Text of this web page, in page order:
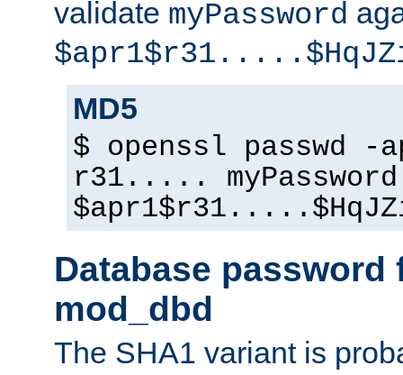
validate myPassword
MD5
$ openssl passwd
r31..... myPassword
Database password
mod_dbd
The SHA1 variant is